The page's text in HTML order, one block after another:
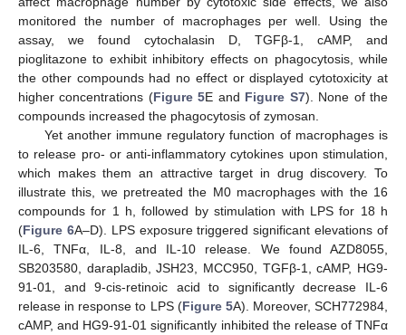
monitored the number of macrophages per well. Using the
assay, we found cytochalasin D, TGFβ-1, cAMP, and
pioglitazone to exhibit inhibitory effects on phagocytosis, while
the other compounds had no effect or displayed cytotoxicity at
higher concentrations (Figure 5E and Figure S7). None of the
compounds increased the phagocytosis of zymosan.
Yet another immune regulatory function of macrophages is
to release pro- or anti-inflammatory cytokines upon stimulation,
which makes them an attractive target in drug discovery. To
illustrate this, we pretreated the M0 macrophages with the 16
compounds for 1 h, followed by stimulation with LPS for 18 h
(Figure 6A–D). LPS exposure triggered significant elevations of
IL-6, TNFα, IL-8, and IL-10 release. We found AZD8055,
SB203580, darapladib, JSH23, MCC950, TGFβ-1, cAMP, HG9-
91-01, and 9-cis-retinoic acid to significantly decrease IL-6
release in response to LPS (Figure 5A). Moreover, SCH772984,
cAMP, and HG9-91-01 significantly inhibited the release of TNFα